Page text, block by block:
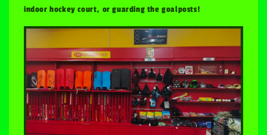
indoor hockey court, or guarding the goalposts!